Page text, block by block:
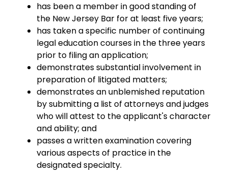
has been a member in good standing of
the New Jersey Bar for at least five years;
has taken a specific number of continuing
legal education courses in the three years
prior to filing an application;
demonstrates substantial involvement in
preparation of litigated matters;
demonstrates an unblemished reputation
by submitting a list of attorneys and judges
who will attest to the applicant's character
and ability; and
passes a written examination covering
various aspects of practice in the
designated specialty.